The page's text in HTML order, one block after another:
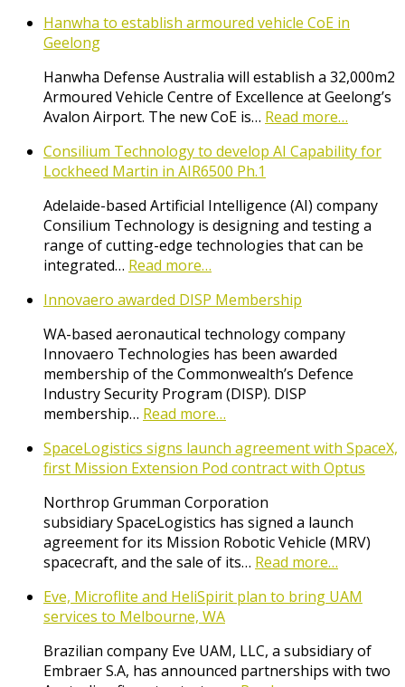
Hanwha to establish armoured vehicle CoE in
Geelong
Hanwha Defense Australia will establish a 32,000m2
Armoured Vehicle Centre of Excellence at Geelong’s
Avalon Airport. The new CoE is… Read more…
Consilium Technology to develop AI Capability for
Lockheed Martin in AIR6500 Ph.1
Adelaide-based Artificial Intelligence (AI) company
Consilium Technology is designing and testing a
range of cutting-edge technologies that can be
integrated… Read more…
Innovaero awarded DISP Membership
WA-based aeronautical technology company
Innovaero Technologies has been awarded
membership of the Commonwealth’s Defence
Industry Security Program (DISP). DISP
membership… Read more…
SpaceLogistics signs launch agreement with SpaceX,
first Mission Extension Pod contract with Optus
Northrop Grumman Corporation
subsidiary SpaceLogistics has signed a launch
agreement for its Mission Robotic Vehicle (MRV)
spacecraft, and the sale of its… Read more…
Eve, Microflite and HeliSpirit plan to bring UAM
services to Melbourne, WA
Brazilian company Eve UAM, LLC, a subsidiary of
Embraer S.A, has announced partnerships with two